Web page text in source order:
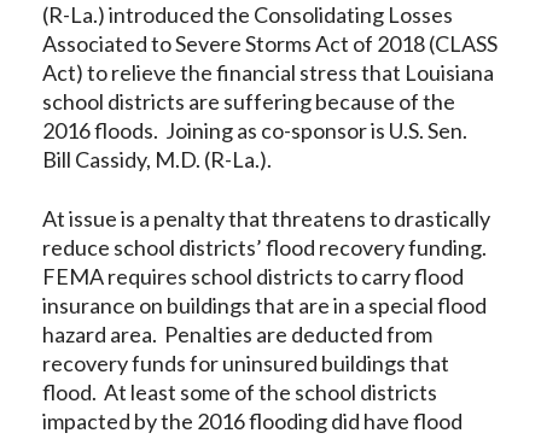
(R-La.) introduced the Consolidating Losses
Associated to Severe Storms Act of 2018 (CLASS
Act) to relieve the financial stress that Louisiana
school districts are suffering because of the
2016 floods. Joining as co-sponsor is U.S. Sen.
Bill Cassidy, M.D. (R-La.).
At issue is a penalty that threatens to drastically
reduce school districts’ flood recovery funding.
FEMA requires school districts to carry flood
insurance on buildings that are in a special flood
hazard area. Penalties are deducted from
recovery funds for uninsured buildings that
flood. At least some of the school districts
impacted by the 2016 flooding did have flood